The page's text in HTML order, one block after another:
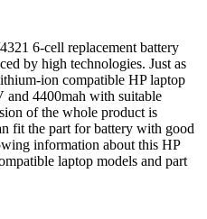
6-cell replacement battery
by high technologies. Just as
ion compatible HP laptop
and 4400mah with suitable
of the whole product is
fit the part for battery with good
information about this HP
laptop models and part